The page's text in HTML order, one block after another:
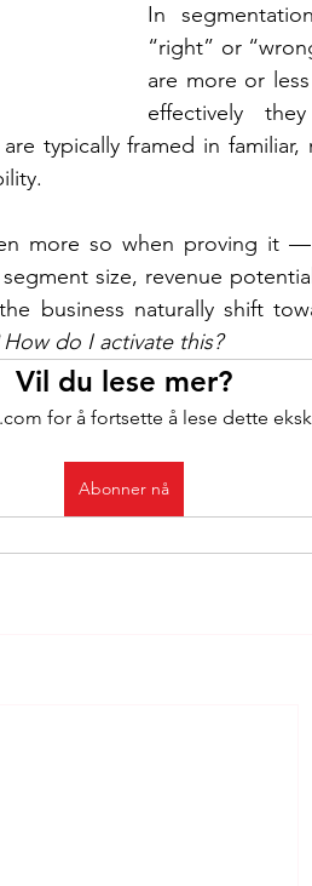
In
“right” or
are more or
effectively
typically framed in familiar,
more so when proving it —
size, revenue
do I activate this?
Vil du lese mer?
for å fortsette å lese dette
Abonner nå